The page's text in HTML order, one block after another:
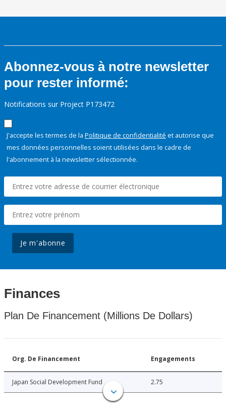
Abonnez-vous à notre newsletter
pour rester informé:
Notifications sur Project P173472
J'accepte les termes de la Politique de confidentialité et autorise que
mes données personnelles soient utilisées dans le cadre de
l'abonnement à la newsletter sélectionnée.
Je m'abonne
Finances
Plan De Financement (Millions De Dollars)
Org. De Financement Engagements
Japan Social Development Fund 2.75